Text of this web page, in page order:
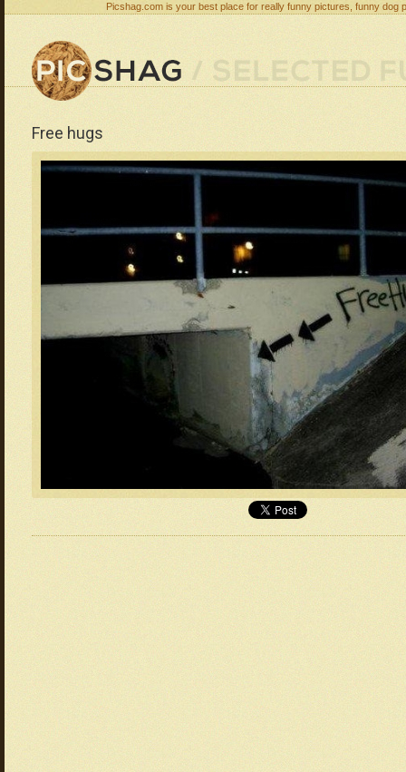
Picshag.com is your best place for really funny pictures, funny
Free hugs